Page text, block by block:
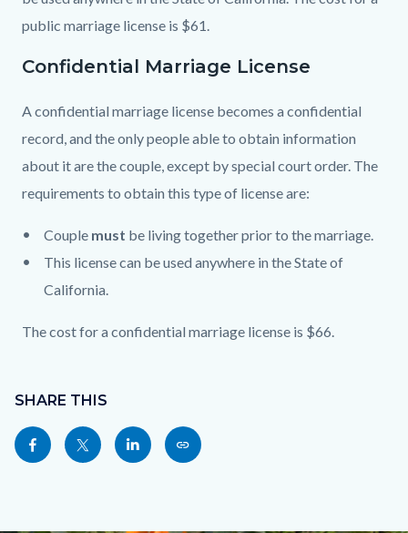
public marriage license is $61.
Confidential Marriage License
A confidential marriage license becomes a confidential
record, and the only people able to obtain information
about it are the couple, except by special court order. The
requirements to obtain this type of license are:
Couple must be living together prior to the marriage.
This license can be used anywhere in the State of
California.
The cost for a confidential marriage license is $66.
in
this
section
block
block-
sociallinksblock
SHARE THIS
Share
this
Share
this
Share
this
Copy
this